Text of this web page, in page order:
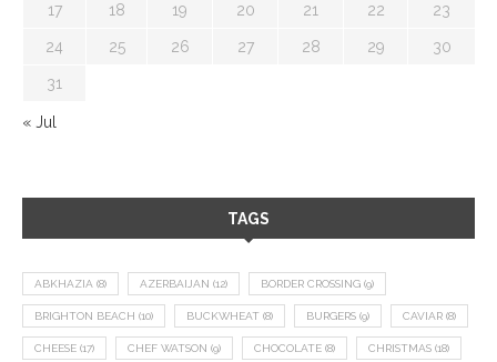
17 18 19 20 21 22 23
24 25 26 27 28 29 30
31
« Jul
TAGS
ABKHAZIA (8) AZERBAIJAN (12) BORDER CROSSING (9)
BRIGHTON BEACH (10) BUCKWHEAT (8) BURGERS (9) CAVIAR (8)
CHEESE (17) CHEF WATSON (9) CHOCOLATE (8) CHRISTMAS (18)